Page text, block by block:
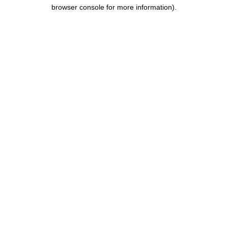
browser console for more information).